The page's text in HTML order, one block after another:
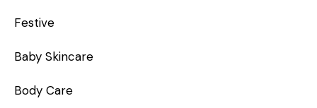
Festive
Baby Skincare
Body Care